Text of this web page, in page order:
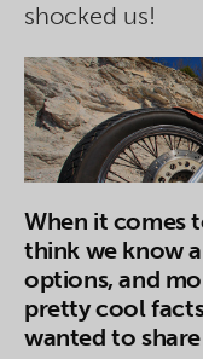
shocked us!
When it comes
think we know
options, and
pretty cool
wanted to